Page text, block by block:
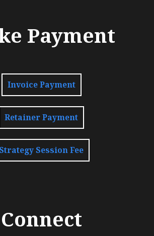
Payment
Invoice Payment
Retainer Payment
Session Fee
Connect